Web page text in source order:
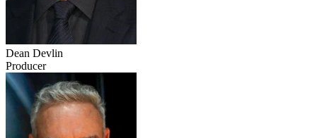
Dean Devlin
Producer